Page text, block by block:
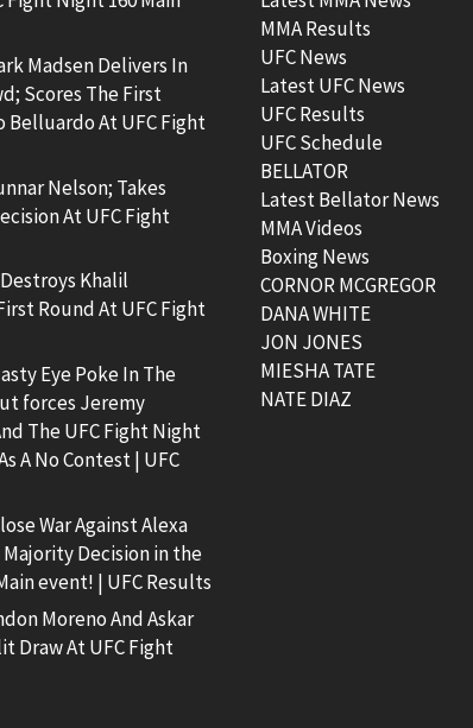
Madsen Delivers In
Scores The First
Belluardo At UFC Fight
Nelson; Takes
At UFC Fight
Khalil
Round At UFC Fight
Eye Poke In The
forces Jeremy
The UFC Fight Night
A No Contest | UFC
War Against Alexa
Majority Decision in the
event! | UFC Results
Moreno And Askar
Draw At UFC Fight
MMA Results
UFC News
Latest UFC News
UFC Results
UFC Schedule
BELLATOR
Latest Bellator News
MMA Videos
Boxing News
CORNOR MCGREGOR
DANA WHITE
JON JONES
MIESHA TATE
NATE DIAZ